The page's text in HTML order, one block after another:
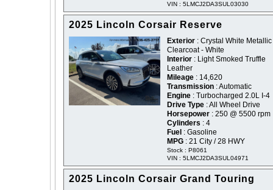
VIN : 5LMCJ2DA3SUL03030
2025 Lincoln Corsair Reserve
Exterior : Crystal White Metallic
Clearcoat - White
Interior : Light Smoked Truffle
Leather
Mileage : 14,620
Transmission : Automatic
Engine : Turbocharged 2.0L I-4
Drive Type : All Wheel Drive
Horsepower : 250 @ 5500 rpm
Cylinders : 4
Fuel : Gasoline
MPG : 21 City / 28 HWY
Stock : P8061
VIN : 5LMCJ2DA3SUL04971
2025 Lincoln Corsair Grand Touring